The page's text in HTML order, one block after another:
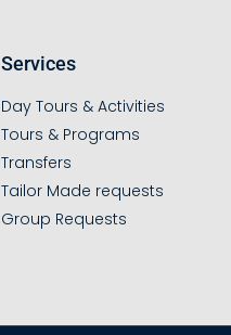
Services
Day Tours & Activities
Tours & Programs
Transfers
Tailor Made requests
Group Requests